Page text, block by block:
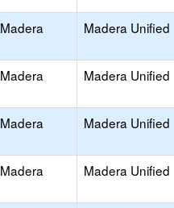
Madera Madera Unified
Madera Madera Unified
Madera Madera Unified
Madera Madera Unified